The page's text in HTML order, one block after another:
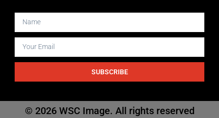
SUBSCRIBE
© 2026 WSC Image. All rights reserved